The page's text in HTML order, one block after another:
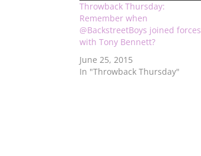
Throwback Thursday:
Remember when
@BackstreetBoys joined forces
with Tony Bennett?
June 25, 2015
In "Throwback Thursday"